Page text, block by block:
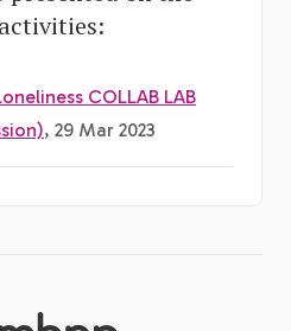
COLLAB LAB
, 29 Mar 2023